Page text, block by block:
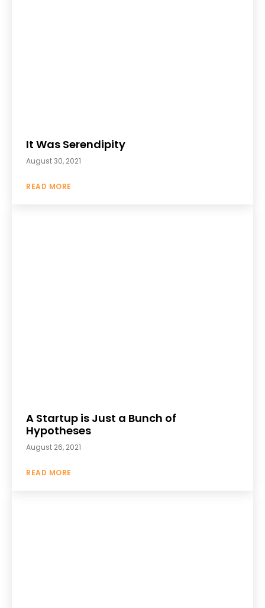
It Was Serendipity
August 30, 2021
READ MORE
A Startup is Just a Bunch of
Hypotheses
August 26, 2021
READ MORE